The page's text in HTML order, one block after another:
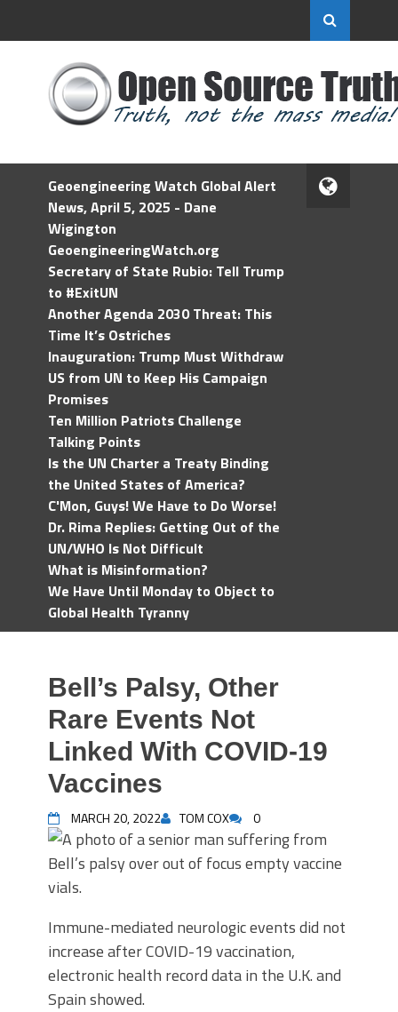
Geoengineering Watch Global Alert
News, April 5, 2025 - Dane
Wigington
GeoengineeringWatch.org
Secretary of State Rubio: Tell Trump
to #ExitUN
Another Agenda 2030 Threat: This
Time It’s Ostriches
Inauguration: Trump Must Withdraw
US from UN to Keep His Campaign
Promises
Ten Million Patriots Challenge
Talking Points
Is the UN Charter a Treaty Binding
the United States of America?
C'Mon, Guys! We Have to Do Worse!
Dr. Rima Replies: Getting Out of the
UN/WHO Is Not Difficult
What is Misinformation?
We Have Until Monday to Object to
Global Health Tyranny
Bell’s Palsy, Other
Rare Events Not
Linked With COVID-19
Vaccines
MARCH 20, 2022 TOM COX 0
Immune-mediated neurologic events did not
increase after COVID-19 vaccination,
electronic health record data in the U.K. and
Spain showed.